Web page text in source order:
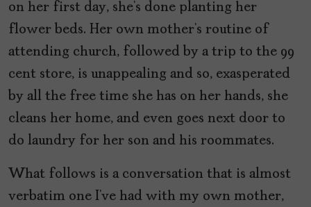
on her first day, she’s done planting her
flower beds. Her own mother’s routine of
attending church, followed by a trip to the 99
cent store, is unappealing and so, exasperated
by all the free time she has on her hands, she
cleans her home, and even goes next door to
do laundry for her son and his roommates.
What follows is a conversation that is almost
verbatim one I’ve had with my own mother,